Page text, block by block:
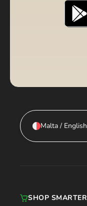
Malta / English
SHOP SMARTER